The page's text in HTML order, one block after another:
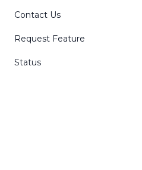
Contact Us
Request Feature
Status